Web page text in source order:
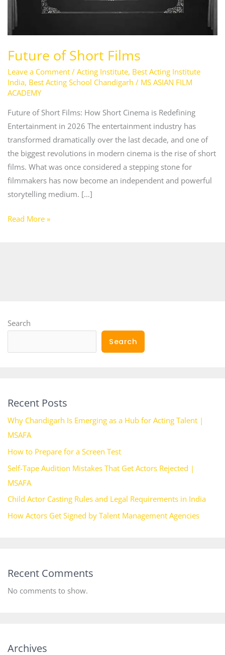
Future of Short Films
Leave a Comment / Acting Institute, Best Acting Institute
India, Best Acting School Chandigarh / MS ASIAN FILM
ACADEMY
Future of Short Films: How Short Cinema is Redefining
Entertainment in 2026 The entertainment industry has
transformed dramatically over the last decade, and one of
the biggest revolutions in modern cinema is the rise of short
films. What was once considered a stepping stone for
filmmakers has now become an independent and powerful
storytelling medium. […]
Read More »
Search
Search
Recent Posts
Why Chandigarh Is Emerging as a Hub for Acting Talent |
MSAFA
How to Prepare for a Screen Test
Self-Tape Audition Mistakes That Get Actors Rejected |
MSAFA
Child Actor Casting Rules and Legal Requirements in India
How Actors Get Signed by Talent Management Agencies
Recent Comments
No comments to show.
Archives